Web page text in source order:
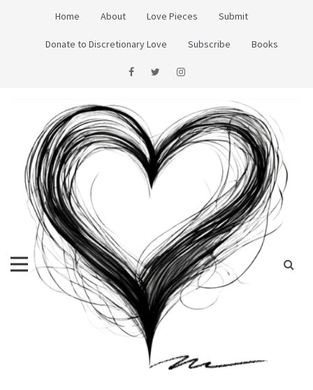
Home About Love Pieces Submit
Donate to Discretionary Love Subscribe Books